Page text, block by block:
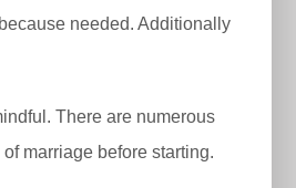
needed. Additionally
There are numerous
marriage before starting.